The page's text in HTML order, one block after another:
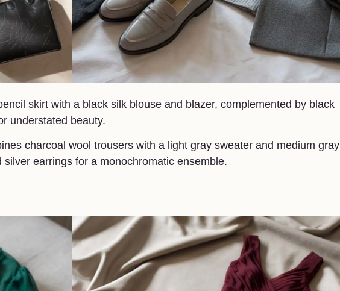
skirt with a black silk blouse and blazer, complemented by black
understated beauty.
charcoal wool trousers with a light gray sweater and medium gray
earrings for a monochromatic ensemble.